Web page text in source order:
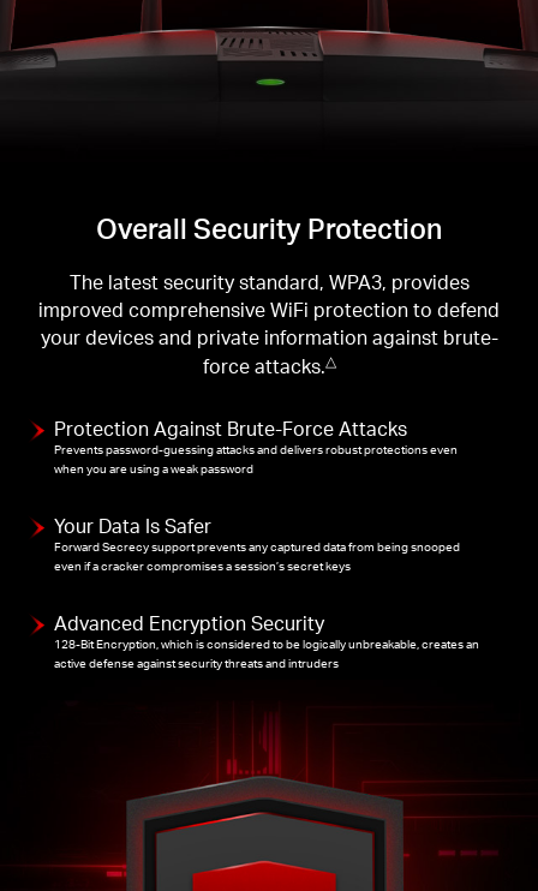
Overall Security Protection
The latest security standard, WPA3, provides
improved comprehensive WiFi protection to defend
your devices and private information against brute-
force attacks.△
Protection Against Brute-Force Attacks
Prevents password-guessing attacks and delivers robust protections even
when you are using a weak password
Your Data Is Safer
Forward Secrecy support prevents any captured data from being snooped
even if a cracker compromises a session’s secret keys
Advanced Encryption Security
128-Bit Encryption, which is considered to be logically unbreakable, creates an
active defense against security threats and intruders